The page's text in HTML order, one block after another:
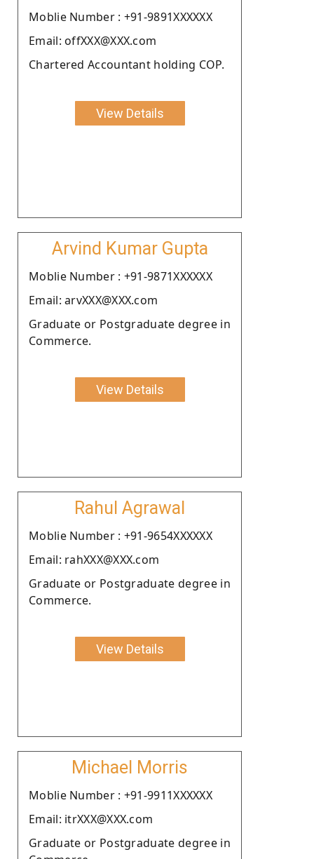
Moblie Number : +91-9891XXXXXX
Email: offXXX@XXX.com
Chartered Accountant holding COP.
View Details
Arvind Kumar Gupta
Moblie Number : +91-9871XXXXXX
Email: arvXXX@XXX.com
Graduate or Postgraduate degree in
Commerce.
View Details
Rahul Agrawal
Moblie Number : +91-9654XXXXXX
Email: rahXXX@XXX.com
Graduate or Postgraduate degree in
Commerce.
View Details
Michael Morris
Moblie Number : +91-9911XXXXXX
Email: itrXXX@XXX.com
Graduate or Postgraduate degree in